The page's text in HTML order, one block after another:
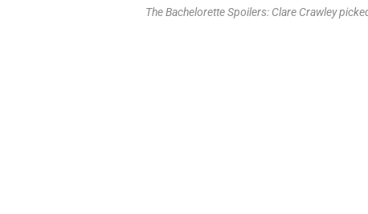
The Bachelorette Spoilers: Clare Crawley